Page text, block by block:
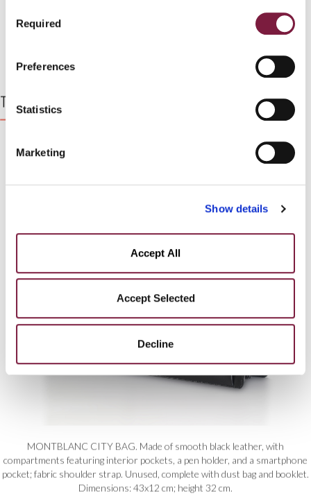
clicking “Customize.” To revoke your consent and view
click here:
You can find our detailed cookie
policy at the following link:
Selection
Required
Preferences
Statistics
Marketing
Show details
Accept All
Accept Selected
Decline
Top Lots
MONTBLANC CITY BAG. Made of smooth black leather, with
compartments featuring interior pockets, a pen holder, and a smartphone
pocket; fabric shoulder strap. Unused, complete with dust bag and booklet.
Dimensions: 43x12 cm; height 32 cm.